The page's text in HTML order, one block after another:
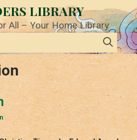
LIBRARY
All – Your Home Library